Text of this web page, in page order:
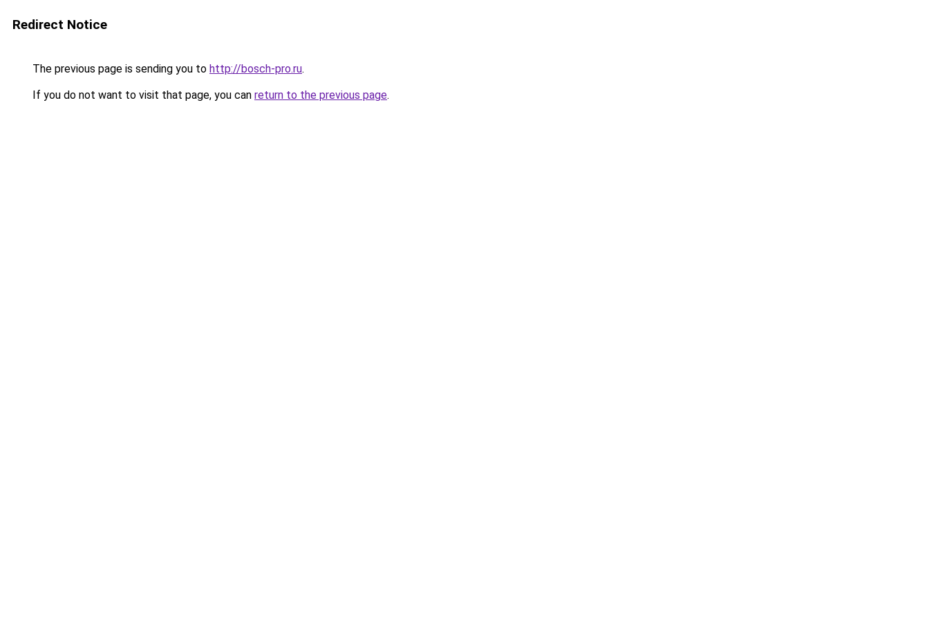
Redirect Notice
The previous page is sending you to http://bosch-pro.ru.
If you do not want to visit that page, you can return to the previous page.